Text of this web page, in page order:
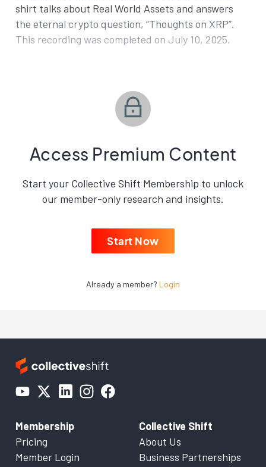
shirt talks about Real World Assets and answers
the eternal crypto question, “Thoughts on XRP”.
This recording was completed on July 10, 2025.
Access Premium Content
Start your Collective Shift Membership to unlock
our member-only research and insights.
Start Now
Already a member? Login
Membership
Pricing
Member Login
Collective Shift
About Us
Business Partnerships